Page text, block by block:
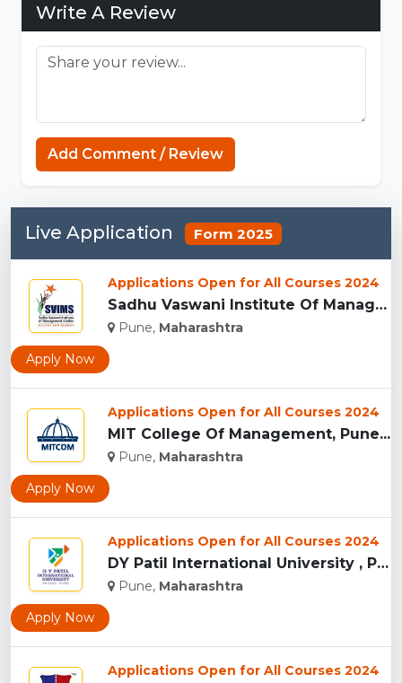
Write A Review
Add Comment / Review
Live Application Form 2025
Applications Open for All Courses 2024
Sadhu Vaswani Institute Of Management Studies For Girls, Pun...
Pune, Maharashtra
Apply Now
Applications Open for All Courses 2024
MIT College Of Management, Pune...
Pune, Maharashtra
Apply Now
Applications Open for All Courses 2024
DY Patil International University , Pune...
Pune, Maharashtra
Apply Now
Applications Open for All Courses 2024